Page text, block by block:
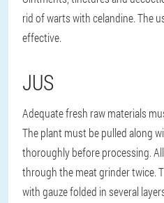
rid of warts with celandine. The
effective.
JUS
Adequate fresh raw materials
The plant must be pulled along
thoroughly before processing.
through the meat grinder twice.
with gauze folded in several